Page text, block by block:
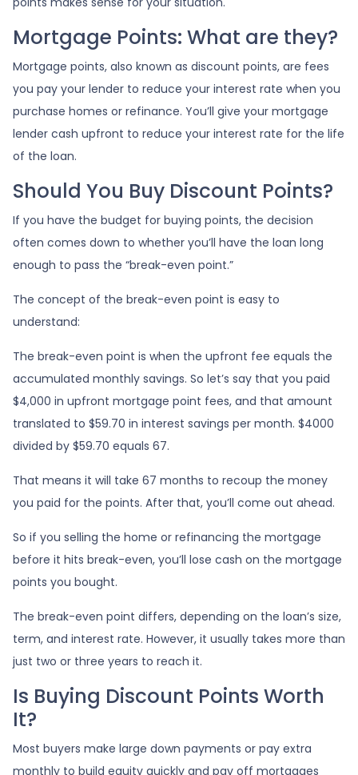
Mortgage Points: What are they?
Mortgage points, also known as discount points, are fees
you pay your lender to reduce your interest rate when you
purchase homes or refinance. You’ll give your mortgage
lender cash upfront to reduce your interest rate for the life
of the loan.
Should You Buy Discount Points?
If you have the budget for buying points, the decision
often comes down to whether you’ll have the loan long
enough to pass the “break-even point.”
The concept of the break-even point is easy to
understand:
The break-even point is when the upfront fee equals the
accumulated monthly savings. So let’s say that you paid
$4,000 in upfront mortgage point fees, and that amount
translated to $59.70 in interest savings per month. $4000
divided by $59.70 equals 67.
That means it will take 67 months to recoup the money
you paid for the points. After that, you’ll come out ahead.
So if you selling the home or refinancing the mortgage
before it hits break-even, you’ll lose cash on the mortgage
points you bought.
The break-even point differs, depending on the loan’s size,
term, and interest rate. However, it usually takes more than
just two or three years to reach it.
Is Buying Discount Points Worth
It?
Most buyers make large down payments or pay extra
monthly to build equity quickly and pay off mortgages